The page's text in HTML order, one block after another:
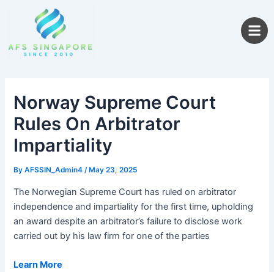
Norway Supreme Court
Rules On Arbitrator
Impartiality
ByAFSSIN_Admin4/ May 23, 2025
The Norwegian Supreme Court has ruled on arbitrator
independence and impartiality for the first time, upholding
an award despite an arbitrator’s failure to disclose work
carried out by his law firm for one of the parties
Learn More